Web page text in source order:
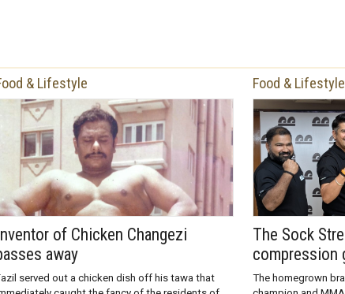
& Lifestyle
of Chicken Changezi
away
served out a chicken dish off his tawa that
Food & Lifestyle
The Sock
compression
The homegrown